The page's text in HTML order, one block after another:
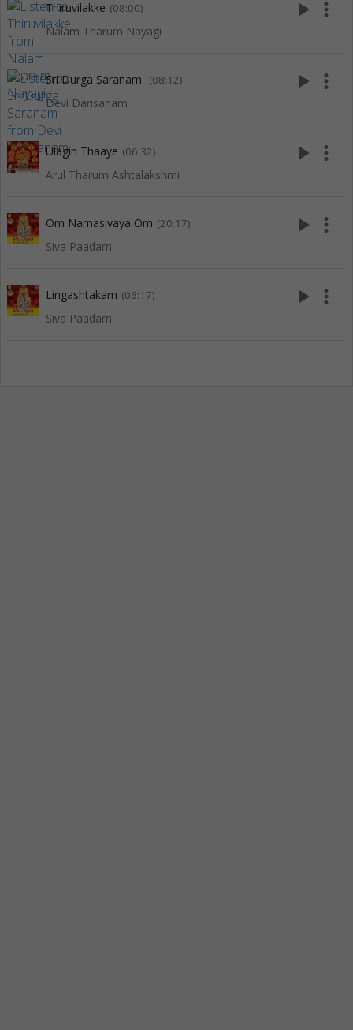
Thiruvilakke (08:00)
Nalam Tharum Nayagi
play_arrow more_vert
Sri Durga Saranam (08:12)
Devi Darisanam
play_arrow more_vert
Ulagin Thaaye (06:32)
Arul Tharum Ashtalakshmi
play_arrow more_vert
Om Namasivaya Om (20:17)
Siva Paadam
play_arrow more_vert
Lingashtakam (06:17)
Siva Paadam
play_arrow more_vert